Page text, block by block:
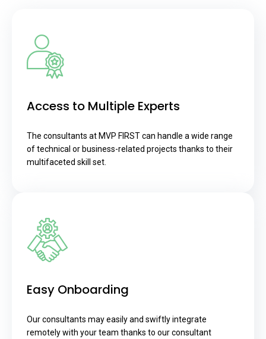
Access to Multiple Experts
The consultants at MVP FIRST can handle a wide range
of technical or business-related projects thanks to their
multifaceted skill set.
Easy Onboarding
Our consultants may easily and swiftly integrate
remotely with your team thanks to our consultant